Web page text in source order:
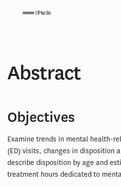
Abstract
Objectives
Examine trends in mental health-
(ED) visits, changes in disposition
describe disposition by age and
treatment hours dedicated to